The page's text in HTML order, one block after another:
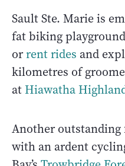
Sault Ste. Marie is
fat biking
orrent rides and
kilometres of
at Hiawatha
Another
with an ardent